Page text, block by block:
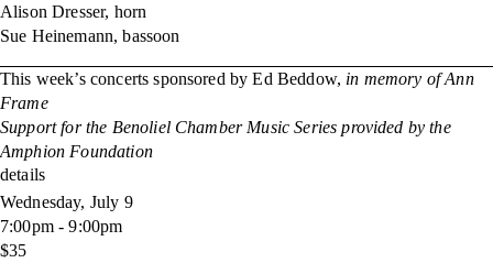
Alison Dresser, horn
Sue Heinemann, bassoon
This week’s concerts sponsored by Ed Beddow, in memory of Ann
Frame
Support for the Benoliel Chamber Music Series provided by the
Amphion Foundation
details
Wednesday, July 9
7:00pm - 9:00pm
$35